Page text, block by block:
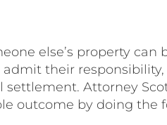
else’s property can
their
Attorney
outcome by doing the